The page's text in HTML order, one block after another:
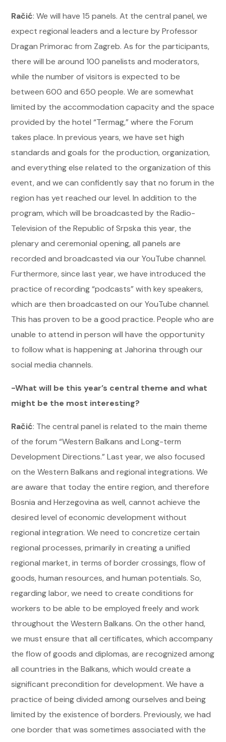
Račić: We will have 15 panels. At the central panel, we
expect regional leaders and a lecture by Professor
Dragan Primorac from Zagreb. As for the participants,
there will be around 100 panelists and moderators,
while the number of visitors is expected to be
between 600 and 650 people. We are somewhat
limited by the accommodation capacity and the space
provided by the hotel “Termag,” where the Forum
takes place. In previous years, we have set high
standards and goals for the production, organization,
and everything else related to the organization of this
event, and we can confidently say that no forum in the
region has yet reached our level. In addition to the
program, which will be broadcasted by the Radio-
Television of the Republic of Srpska this year, the
plenary and ceremonial opening, all panels are
recorded and broadcasted via our YouTube channel.
Furthermore, since last year, we have introduced the
practice of recording “podcasts” with key speakers,
which are then broadcasted on our YouTube channel.
This has proven to be a good practice. People who are
unable to attend in person will have the opportunity
to follow what is happening at Jahorina through our
social media channels.
-What will be this year’s central theme and what
might be the most interesting?
Račić: The central panel is related to the main theme
of the forum “Western Balkans and Long-term
Development Directions.” Last year, we also focused
on the Western Balkans and regional integrations. We
are aware that today the entire region, and therefore
Bosnia and Herzegovina as well, cannot achieve the
desired level of economic development without
regional integration. We need to concretize certain
regional processes, primarily in creating a unified
regional market, in terms of border crossings, flow of
goods, human resources, and human potentials. So,
regarding labor, we need to create conditions for
workers to be able to be employed freely and work
throughout the Western Balkans. On the other hand,
we must ensure that all certificates, which accompany
the flow of goods and diplomas, are recognized among
all countries in the Balkans, which would create a
significant precondition for development. We have a
practice of being divided among ourselves and being
limited by the existence of borders. Previously, we had
one border that was sometimes associated with the